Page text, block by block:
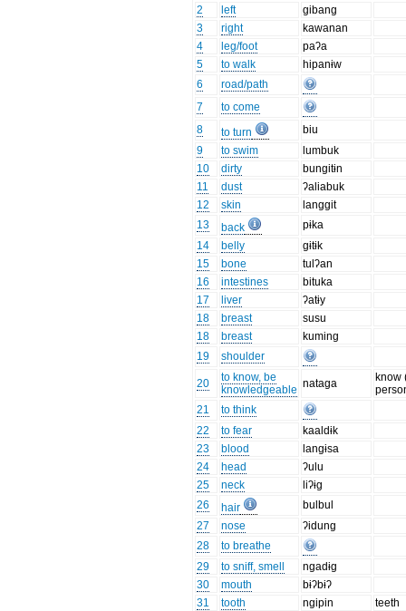
2
left
gibang
3
right
kawanan
4
leg/foot
paʔa
5
to walk
hipanɨw
6
road/path
7
to come
8
to turn
biu
9
to swim
lumbuk
10
dirty
bungitɨn
11
dust
ʔaliabuk
12
skin
langgit
13
back
pɨka
14
belly
gɨtɨk
15
bone
tulʔan
16
intestines
bituka
17
liver
ʔatɨy
18
breast
susu
18
breast
kuming
19
shoulder
20
to know, be
knowledgeable nataga
know
21
to think
22
to fear
kaaldɨk
23
blood
langɨsa
24
head
ʔulu
25
neck
liʔɨg
26
hair
bulbul
27
nose
ʔidung
28
to breathe
29
to sniff, smell
ngadɨg
30
mouth
bɨʔbɨʔ
31
tooth ngipin
teeth